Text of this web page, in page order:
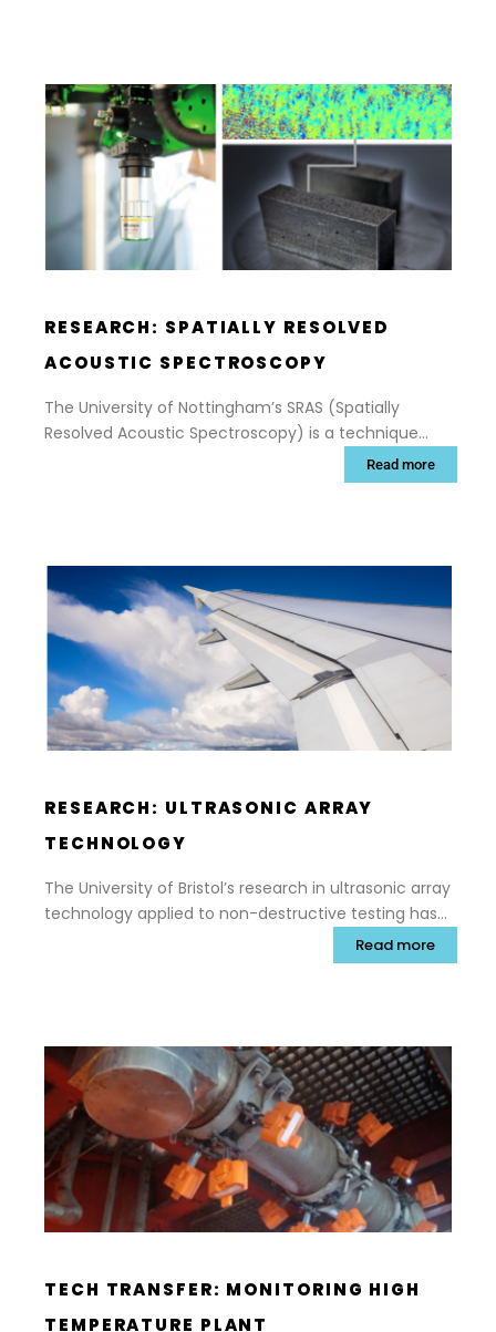
RESEARCH: SPATIALLY RESOLVED
ACOUSTIC SPECTROSCOPY
The University of Nottingham’s SRAS (Spatially
Resolved Acoustic Spectroscopy) is a technique
that can rapidly map the surface grain structure of
materials, giving reliable and accurate data about
Read more
RESEARCH: ULTRASONIC ARRAY
TECHNOLOGY
The University of Bristol’s research in ultrasonic array
technology applied to non-destructive testing has
forever changed the way safety critical inspections
are carried out and helped to extend the service life
nuclear and aerospace.
Read more
TECH TRANSFER: MONITORING HIGH
TEMPERATURE PLANT